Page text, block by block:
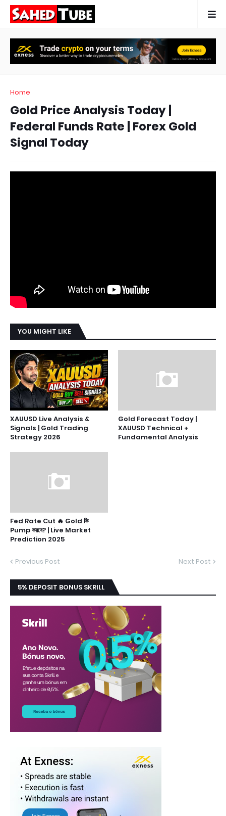
Home
Gold Price Analysis Today |
Federal Funds Rate | Forex Gold
Signal Today
YOU MIGHT LIKE
XAUUSD Live Analysis &
Signals | Gold Trading
Strategy 2026
Gold Forecast Today |
XAUUSD Technical +
Fundamental Analysis
Fed Rate Cut 🔥 Gold কি
Pump করবে? | Live Market
Prediction 2025
Previous Post Next Post
5% DEPOSIT BONUS SKRILL